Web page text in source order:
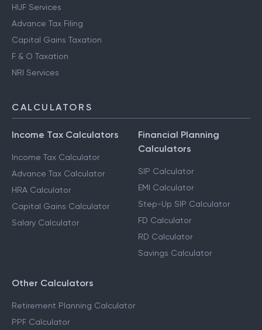
HUF Services
Advance Tax Filing
Capital Gains Taxation
F & O Taxation
NRI Services
CALCULATORS
Income Tax Calculators
Income Tax Calculator
Advance Tax Calculator
HRA Calculator
Capital Gains Calculator
Salary Calculator
Financial Planning
Calculators
SIP Calculator
EMI Calculator
Step-Up SIP Calculator
FD Calculator
RD Calculator
Savings Calculator
Other Calculators
Retirement Planning Calculator
PPF Calculator